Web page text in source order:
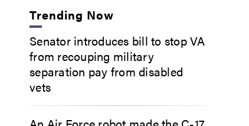
Trending Now
Senator introduces bill to stop VA
from recouping military
separation pay from disabled
vets